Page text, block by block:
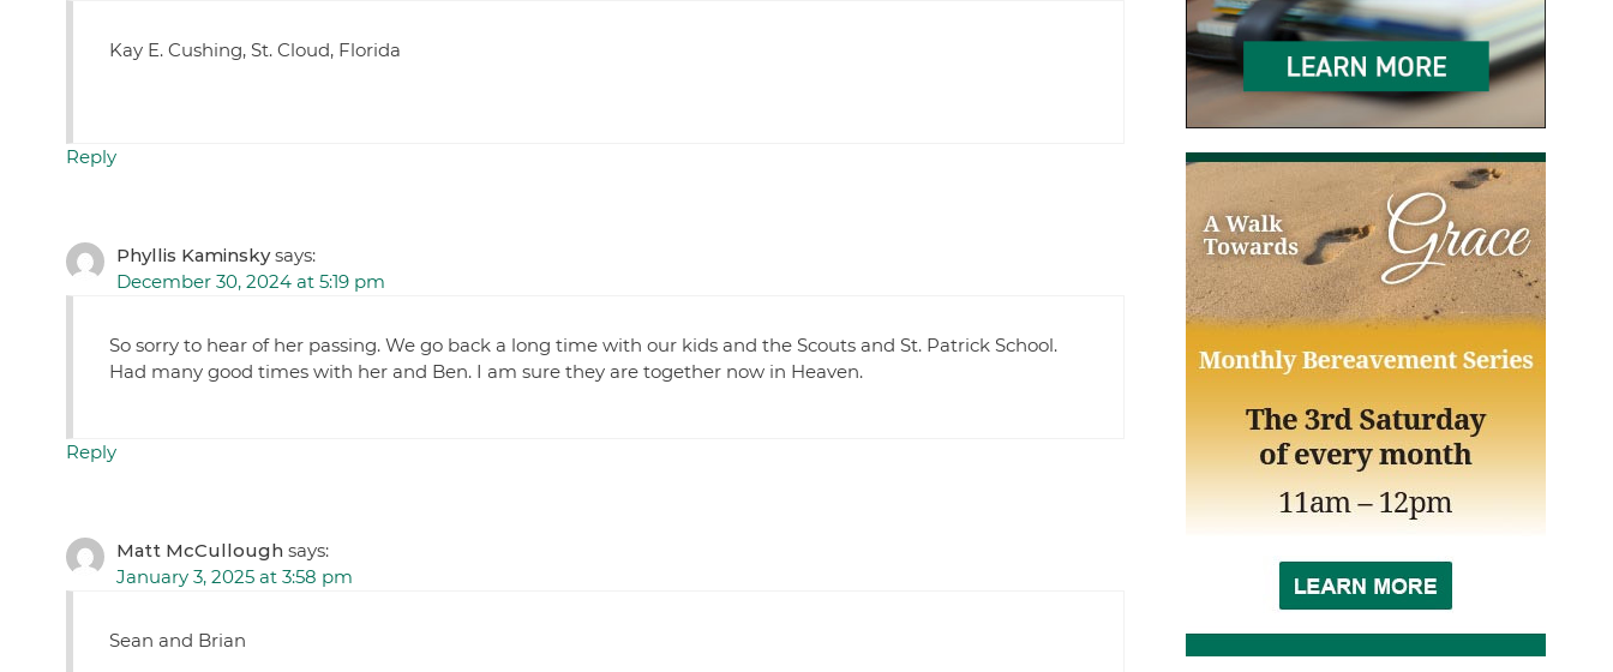
Kay E. Cushing, St. Cloud, Florida
Reply
Phyllis Kaminsky says:
December 30, 2024 at 5:19 pm
So sorry to hear of her passing. We go back a long time with our kids and the Scouts and St. Patrick School.
Had many good times with her and Ben. I am sure they are together now in Heaven.
Reply
Matt McCullough says:
January 3, 2025 at 3:58 pm
Sean and Brian